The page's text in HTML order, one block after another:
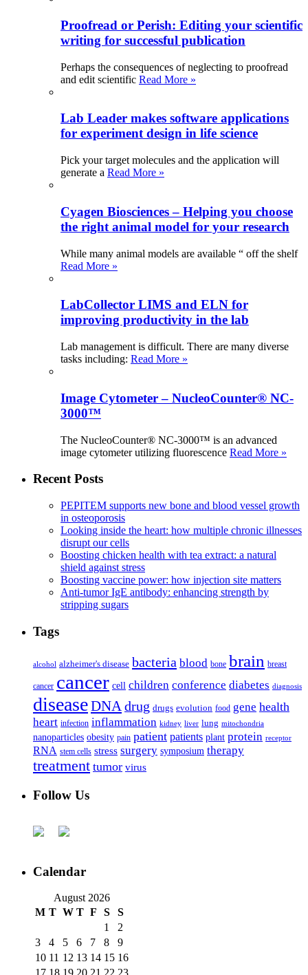
Proofread or Perish: Editing your scientific
writing for successful publication
Perhaps the consequences of neglecting to proofread
and edit scientific Read More »
Lab Leader makes software applications
for experiment design in life science
Pick your target molecules and the application will
generate a Read More »
Cyagen Biosciences – Helping you choose
the right animal model for your research
While many animal models are available “ off the shelf
Read More »
LabCollector LIMS and ELN for
improving productivity in the lab
Lab management is difficult. There are many diverse
tasks including: Read More »
Image Cytometer – NucleoCounter® NC-
3000™
The NucleoCounter® NC-3000™ is an advanced
image cytometer utilizing fluorescence Read More »
Recent Posts
PEPITEM supports new bone and blood vessel growth
in osteoporosis
Looking inside the heart: how multiple chronic illnesses
disrupt our cells
Boosting chicken health with tea extract: a natural
shield against stress
Boosting vaccine power: how injection site matters
Anti-tumor IgE antibody: enhancing strength by
stripping sugars
Tags
alcohol alzheimer's disease bacteria blood bone brain breast
cancer cancer cell children conference diabetes diagnosis
diseaseDNA drug drugs evolution food gene health
heart infection inflammation kidney liver lung mitochondria
nanoparticles obesity pain patient patients plant protein receptor
RNA stem cells stress surgery symposium therapy
treatment tumor virus
Follow Us
Calendar
August 2026
M T W T F S
S
1
2
3
4 5 6 7 8
9
10 11 12 13 14 15 16